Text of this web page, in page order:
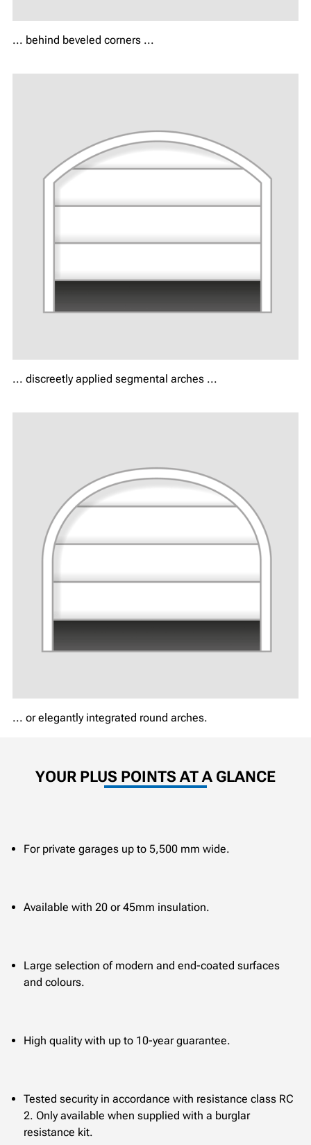
... behind beveled corners ...
... discreetly applied segmental arches ...
... or elegantly integrated round arches.
YOUR PLUS POINTS AT A GLANCE
For private garages up to 5,500 mm wide.
Available with 20 or 45mm insulation.
Large selection of modern and end-coated surfaces
and colours.
High quality with up to 10-year guarantee.
Tested security in accordance with resistance class RC
2. Only available when supplied with a burglar
resistance kit.